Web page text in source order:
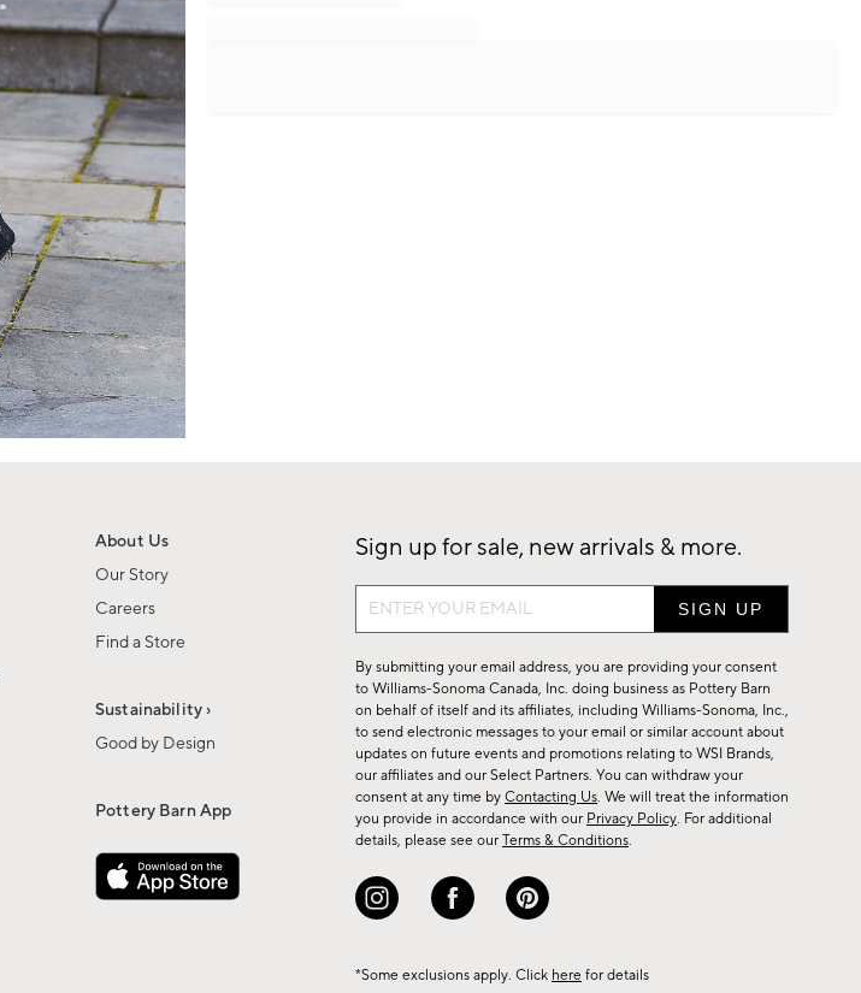
About Us
Our Story
Careers
Find a Store
Sustainability ›
Good by Design
Pottery Barn App
Sign up for sale, new arrivals & more.
Sign
up
for
sale,
new
arrivals
&
more.
By submitting your email address, you are providing your consent
to Williams-Sonoma Canada, Inc. doing business as Pottery Barn
on behalf of itself and its affiliates, including Williams-Sonoma, Inc.,
to send electronic messages to your email or similar account about
updates on future events and promotions relating to WSI Brands,
our affiliates and our Select Partners. You can withdraw your
consent at any time by Contacting Us. We will treat the information
you provide in accordance with our Privacy Policy. For additional
details, please see our Terms & Conditions.
*Some exclusions apply. Click here for details